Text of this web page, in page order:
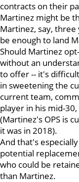
contracts on their
Martinez might be
Martinez, say,
be enough to land
Should Martinez
without an
to offer -- it's
in sweetening the
current team,
player in his mid-
(Martinez's OPS is
it was in 2018).
And that's
potential
who could be
than Martinez.